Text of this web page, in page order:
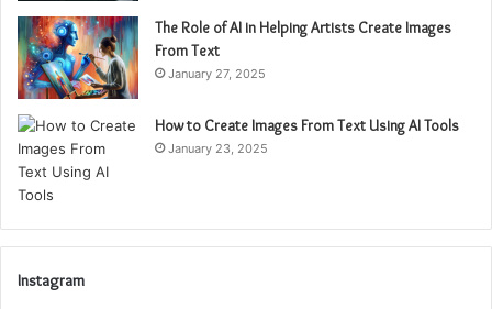
The Role of AI in Helping Artists Create Images
From Text
January 27, 2025
How to Create Images From Text Using AI Tools
January 23, 2025
Instagram